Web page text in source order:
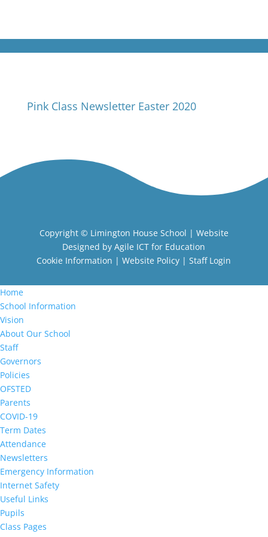
Pink Class Newsletter Easter 2020
Copyright © Limington House School | Website
Designed byAgile ICT for Education
Cookie Information |Website Policy |Staff Login
Home
School Information
Vision
About Our School
Staff
Governors
Policies
OFSTED
Parents
COVID-19
Term Dates
Attendance
Newsletters
Emergency Information
Internet Safety
Useful Links
Pupils
Class Pages